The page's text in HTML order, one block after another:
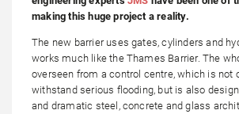
making this huge project a reality.
The new barrier uses gates, cylinders and
works much like the Thames Barrier. The
overseen from a control centre, which is not
withstand serious flooding, but is also
and dramatic steel, concrete and glass